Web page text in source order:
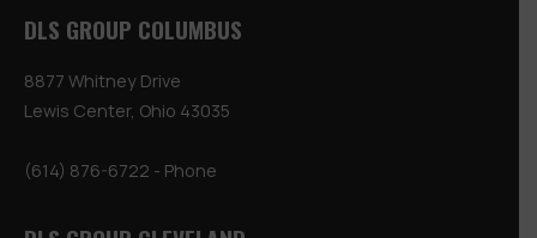
DLS GROUP COLUMBUS
8877 Whitney Drive
Lewis Center, Ohio 43035
(614) 876-6722 - Phone